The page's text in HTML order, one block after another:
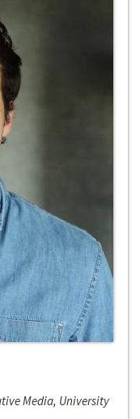
Media, University